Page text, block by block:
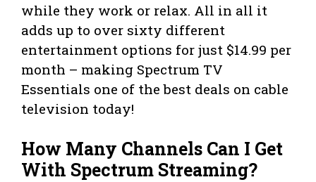
while they work or relax. All in all it
adds up to over sixty different
entertainment options for just $14.99 per
month – making Spectrum TV
Essentials one of the best deals on cable
television today!
How Many Channels Can I Get
With Spectrum Streaming?